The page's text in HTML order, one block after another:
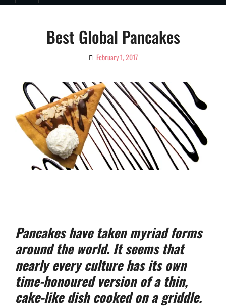
Best Global Pancakes
By
Magazine
February 1, 2017
Pancakes have taken myriad forms
around the world. It seems that
nearly every culture has its own
time-honoured version of a thin,
cake-like dish cooked on a griddle.